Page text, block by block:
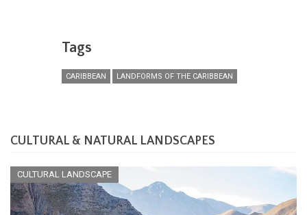
Tags
CARIBBEAN LANDFORMS OF THE CARIBBEAN
CULTURAL & NATURAL LANDSCAPES
CULTURAL LANDSCAPE